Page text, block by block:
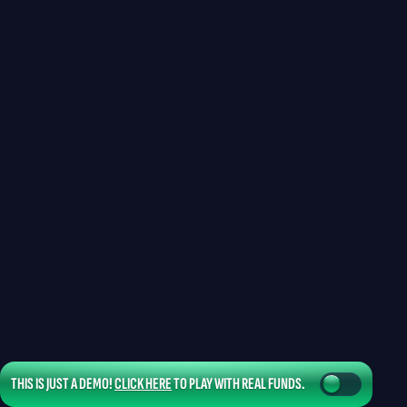
THIS IS JUST A DEMO!CLICK HERETO PLAY WITH REAL FUNDS.